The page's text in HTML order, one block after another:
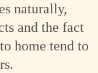
naturally,
and the fact
home tend to